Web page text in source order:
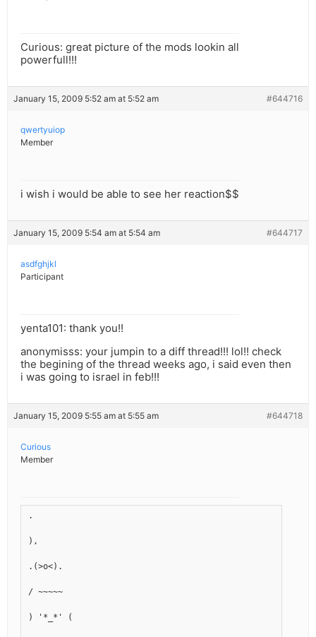
Curious: great picture of the mods lookin all
powerfull!!!
January 15, 2009 5:52 am at 5:52 am #644716
qwertyuiop
Member
i wish i would be able to see her reaction$$
January 15, 2009 5:54 am at 5:54 am #644717
asdfghjkl
Participant
yenta101: thank you!!
anonymisss: your jumpin to a diff thread!!! lol!! check
the begining of the thread weeks ago, i said even then
i was going to israel in feb!!!
January 15, 2009 5:55 am at 5:55 am #644718
Curious
Member
.
),
.(>o<).
/ ~~~~~
) '*_*' (